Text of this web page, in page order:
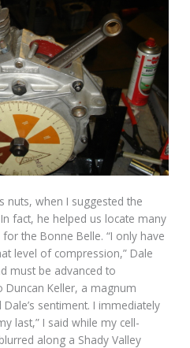
nuts, when I suggested the
fact, he helped us locate many
the Bonne Belle. “I only have
level of compression,” Dale
must be advanced to
Duncan Keller, a magnum
sentiment. I immediately
last,” I said while my cell-
along a Shady Valley